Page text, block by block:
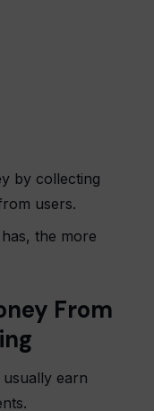
by collecting
users.
the more
From
earn